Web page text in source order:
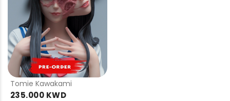
PRE
ORDER
Tomie Kawakami
235.000 KWD